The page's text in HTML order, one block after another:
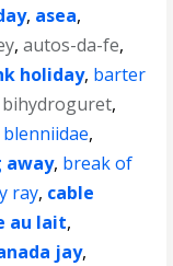
, asea,
,autos-da-fe,
holiday, barter
bihydroguret,
blenniidae,
away, break of
ray, cable
au lait,
jay,